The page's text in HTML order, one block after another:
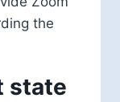
the
state